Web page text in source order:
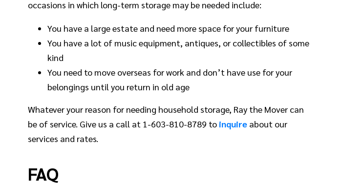
occasions in which long-term storage may be needed include:
You have a large estate and need more space for your furniture
You have a lot of music equipment, antiques, or collectibles of some
kind
You need to move overseas for work and don’t have use for your
belongings until you return in old age
Whatever your reason for needing household storage, Ray the Mover can
be of service. Give us a call at 1-603-810-8789 to inquire about our
services and rates.
FAQ